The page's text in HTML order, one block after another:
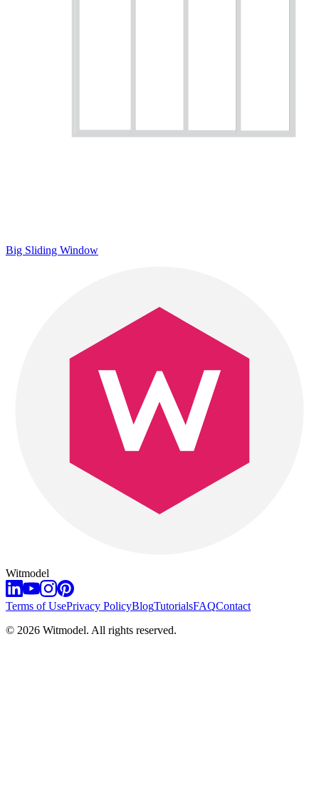
Big Sliding Window
Witmodel
Terms of UsePrivacy PolicyBlogTutorialsFAQContact
© 2026 Witmodel. All rights reserved.